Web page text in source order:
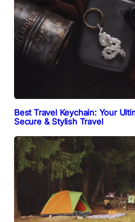
Best Travel Keychain: Your
Secure & Stylish Travel